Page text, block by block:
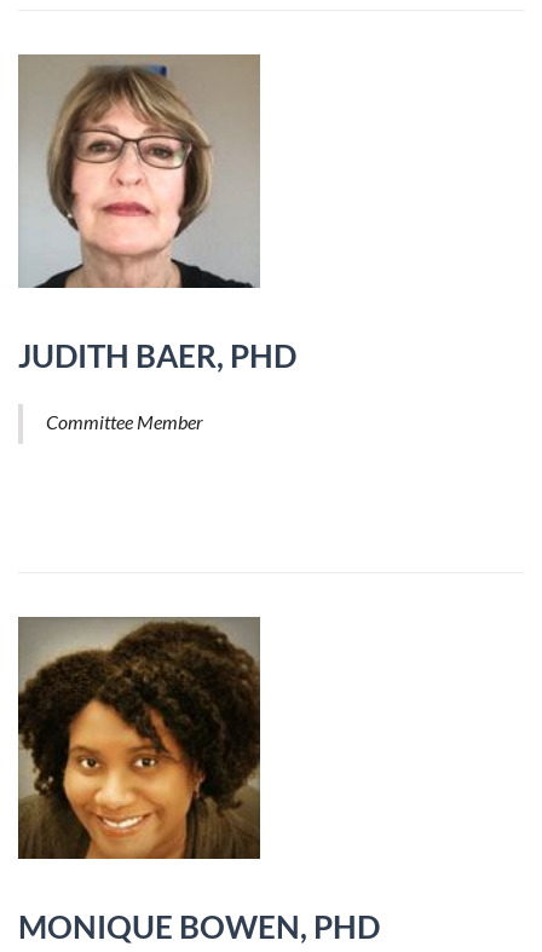
JUDITH BAER, PHD
Committee Member
MONIQUE BOWEN, PHD